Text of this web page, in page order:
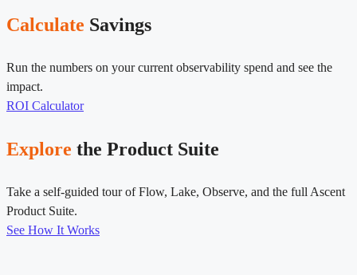
Calculate Savings
Run the numbers on your current observability spend and see the
impact.
ROI Calculator
Explore the Product Suite
Take a self-guided tour of Flow, Lake, Observe, and the full Ascent
Product Suite.
See How It Works